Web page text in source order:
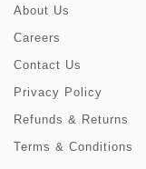
About Us
Careers
Contact Us
Privacy Policy
Refunds & Returns
Terms & Conditions